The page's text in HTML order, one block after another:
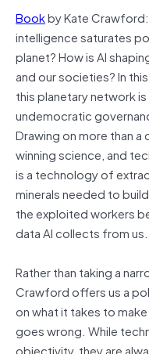
Bookby Kate
intelligence saturates
planet? How is AI
and our societies? In
this planetary network
undemocratic
Drawing on more than
winning science, and
is a technology of
minerals needed to
the exploited workers
data AI collects from us.
Rather than taking a
Crawford offers us a
on what it takes to
goes wrong. While
objectivity, they are